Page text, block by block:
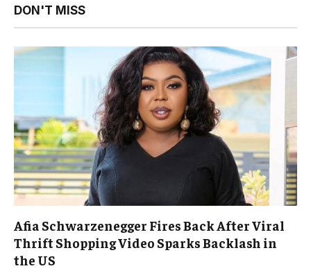
DON'T MISS
Afia Schwarzenegger Fires Back After Viral
Thrift Shopping Video Sparks Backlash in
the US